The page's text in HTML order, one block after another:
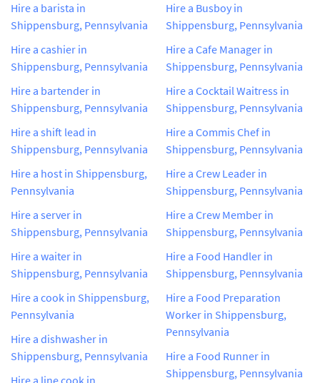
Hire a barista in
Shippensburg, Pennsylvania
Hire a cashier in
Shippensburg, Pennsylvania
Hire a bartender in
Shippensburg, Pennsylvania
Hire a shift lead in
Shippensburg, Pennsylvania
Hire a host in Shippensburg,
Pennsylvania
Hire a server in
Shippensburg, Pennsylvania
Hire a waiter in
Shippensburg, Pennsylvania
Hire a cook in Shippensburg,
Pennsylvania
Hire a dishwasher in
Shippensburg, Pennsylvania
Hire a line cook in
Hire a Busboy in
Shippensburg, Pennsylvania
Hire a Cafe Manager in
Shippensburg, Pennsylvania
Hire a Cocktail Waitress in
Shippensburg, Pennsylvania
Hire a Commis Chef in
Shippensburg, Pennsylvania
Hire a Crew Leader in
Shippensburg, Pennsylvania
Hire a Crew Member in
Shippensburg, Pennsylvania
Hire a Food Handler in
Shippensburg, Pennsylvania
Hire a Food Preparation
Worker in Shippensburg,
Pennsylvania
Hire a Food Runner in
Shippensburg, Pennsylvania